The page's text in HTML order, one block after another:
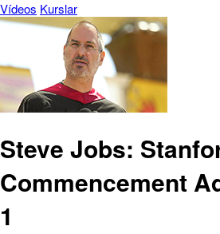
Vídeos Kurslar
Steve Jobs:
Commencement
1